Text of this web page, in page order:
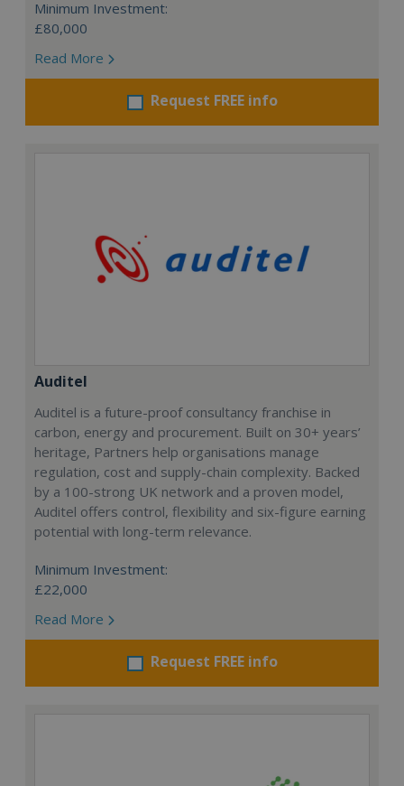
Minimum Investment:
£80,000
Read More
Request FREE info
Auditel
Auditel is a future-proof consultancy franchise in
carbon, energy and procurement. Built on 30+ years’
heritage, Partners help organisations manage
regulation, cost and supply-chain complexity. Backed
by a 100-strong UK network and a proven model,
Auditel offers control, flexibility and six-figure earning
potential with long-term relevance.
Minimum Investment:
£22,000
Read More
Request FREE info